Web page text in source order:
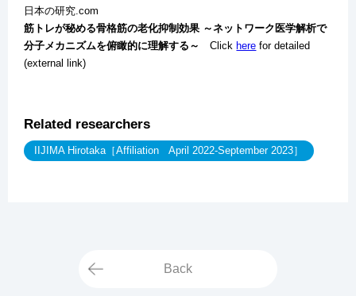
日本の研究.com
筋トレが秘める骨格筋の老化抑制効果 ～ネットワーク医学解析で
分子メカニズムを俯瞰的に理解する～Click here for detailed
(external link)
Related researchers
IIJIMA Hirotaka［Affiliation April 2022-September 2023］
Back